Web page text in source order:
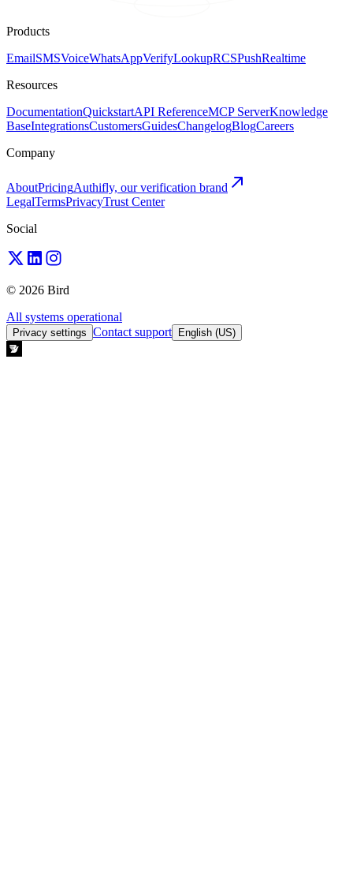
Products
EmailSMSVoiceWhatsAppVerifyLookupRCSPushRealtime
Resources
DocumentationQuickstartAPI ReferenceMCP ServerKnowledge
BaseIntegrationsCustomersGuidesChangelogBlogCareers
Company
AboutPricingAuthifly, our verification brand
LegalTermsPrivacyTrust Center
Social
© 2026 Bird
All systems operational
Privacy settings Contact support English (US)